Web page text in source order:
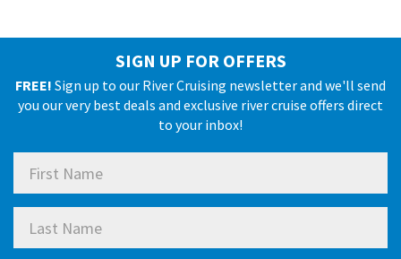
SIGN UP FOR OFFERS
FREE! Sign up to our River Cruising newsletter and we'll send
you our very best deals and exclusive river cruise offers direct
to your inbox!